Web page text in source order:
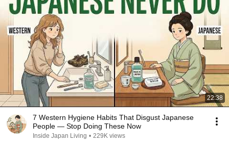
22:38
7 Western Hygiene Habits That Disgust Japanese
People — Stop Doing These Now
Inside Japan Living • 229K views